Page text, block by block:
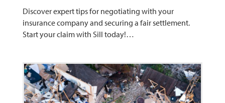
Discover expert tips for negotiating with your
insurance company and securing a fair settlement.
Start your claim with Sill today!…